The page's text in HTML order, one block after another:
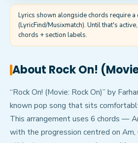
Lyrics shown alongside chords require a
(LyricFind/Musixmatch). Until that's
chords + section labels.
About Rock On!
“Rock On! (Movie: Rock On)” by
known pop song that sits
This arrangement uses 6 chords —
with the progression centred on Am,